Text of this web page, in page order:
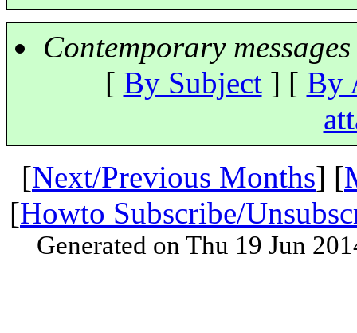
Contemporary
[ By Subject] [ By
[Next/Previous Months] [
[Howto Subscribe/
Generated on Thu 19 Jun